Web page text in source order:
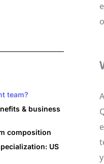
team?
& business
composition
US